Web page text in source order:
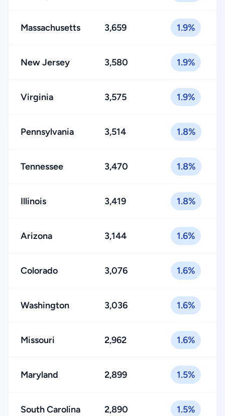
Massachusetts 3,659 1.9%
New Jersey 3,580 1.9%
Virginia 3,575 1.9%
Pennsylvania 3,514 1.8%
Tennessee 3,470 1.8%
Illinois 3,419 1.8%
Arizona 3,144 1.6%
Colorado 3,076 1.6%
Washington 3,036 1.6%
Missouri 2,962 1.6%
Maryland 2,899 1.5%
South Carolina 2,890 1.5%